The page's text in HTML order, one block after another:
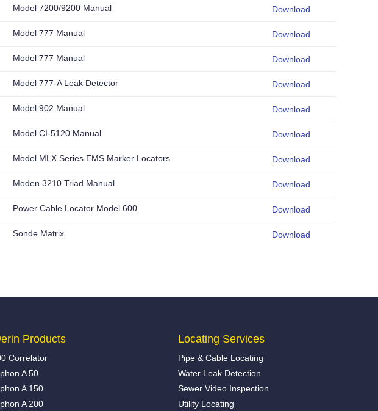
Model 7200/9200 Manual Download
Model 777 Manual Download
Model 777 Manual Download
Model 777-A Leak Detector Download
Model 902 Manual Download
Model CI-5120 Manual Download
Model MLX Series EMS Marker Locators Download
Moden 3210 Triad Manual Download
Power Cable Locator Model 600 Download
Sonde Matrix Download
Products
Correlator
A 50
A 150
A 200
Locating Services
Pipe & Cable Locating
Water Leak Detection
Sewer Video Inspection
Utility Locating